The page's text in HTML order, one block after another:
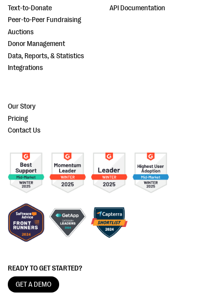
READY TO GET STARTED?
GET A DEMO
Text-to-Donate
Peer-to-Peer Fundraising
Auctions
Donor Management
Data, Reports, & Statistics
Integrations
API Documentation
Our Story
Pricing
Contact Us